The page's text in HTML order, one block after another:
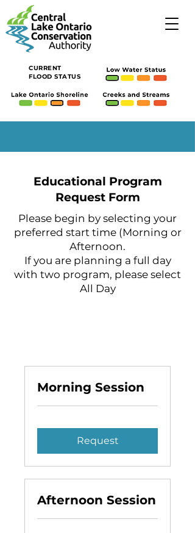
CURRENT
FLOOD STATUS
Educational Program
Request Form
Please begin by selecting your
preferred start time (Morning or
Afternoon.
If you are planning a full day
with two program, please select
All Day
Morning Session
Request
Afternoon Session